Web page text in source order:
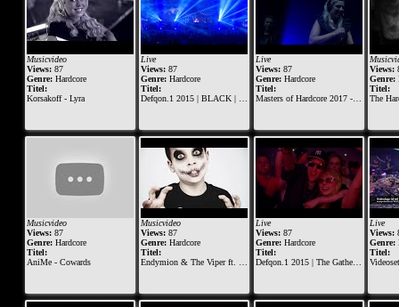
Musicvideo
Views:87
Genre:Hardcore
Titel:
Korsakoff - Lyra
Live
Views: 87
Genre: Hardcore
Titel:
Defqon.1 2015 | BLACK | Saturday | Miss K8
Live
Views:87
Genre:Hardcore
Titel:
Masters of Hardcore 2017 - The Skull Dynasty | Korsakoff & Tha Playah
Views:
Genre:
Titel:
The Hard
Musicvideo
Views:87
Genre:Hardcore
Titel:
AniMe - Cowards
Musicvideo
Views: 87
Genre: Hardcore
Titel:
Endymion & The Viper ft. FERAL is KINKY
Live
Views:87
Genre:Hardcore
Titel:
Defqon.1 2015 | The Gathering at BLACK | Nosferatu & Endymion (Millenium Set)
Live
Views:
Genre:
Titel:
Videoset